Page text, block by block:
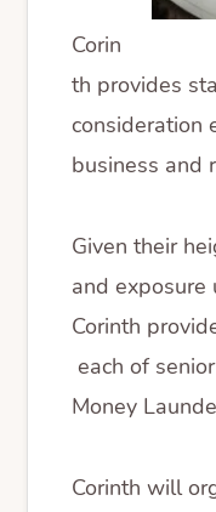
Corin
th provides
consideration
business and
Given their
and exposure
Corinth
each of
Money
Corinth will